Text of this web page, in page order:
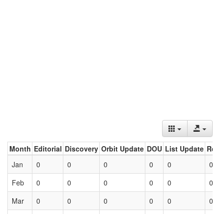
Month Editorial Discovery Orbit Update DOU List Update
Jan
0 0 0 0 0
0
Feb
0 0 0 0 0
0
Mar
0 0 0 0 0 0